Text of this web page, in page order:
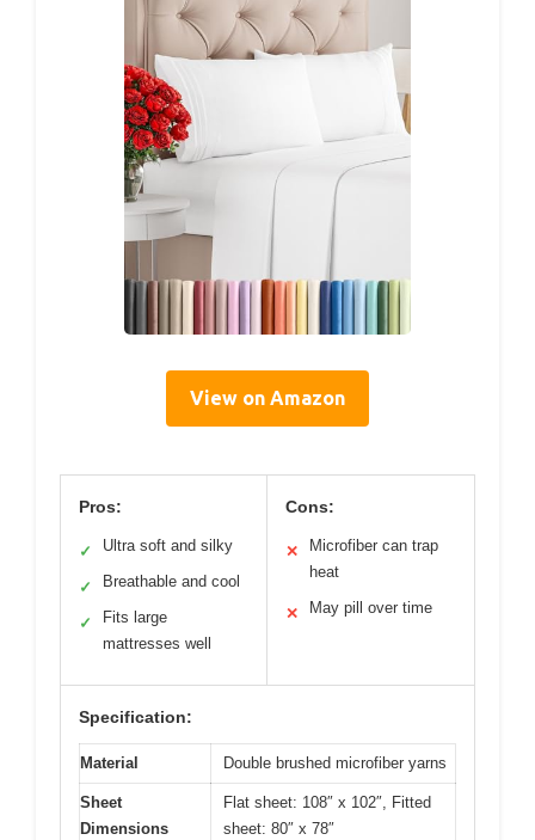
View on Amazon
Pros:
✓ Ultra soft and silky
✓ Breathable and cool
✓
Fits large
mattresses well
Cons:
✕
Microfiber can trap
heat
✕ May pill over time
Specification:
Material Double brushed microfiber yarns
Sheet
Dimensions
Flat sheet: 108″ x 102″, Fitted
sheet: 80″ x 78″